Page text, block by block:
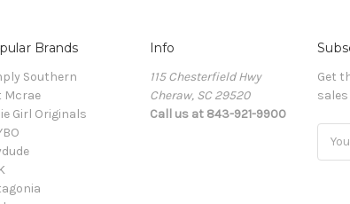
Brands
Southern
Mcrae
Girl Originals
Info
115 Chesterfield Hwy
Cheraw, SC 29520
Call us at 843-921-9900
Get
sales